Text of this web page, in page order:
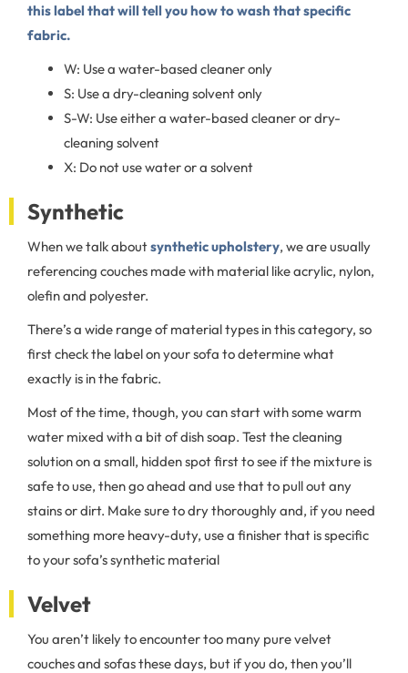
this label that will tell you how to wash that specific
fabric.
W: Use a water-based cleaner only
S: Use a dry-cleaning solvent only
S-W: Use either a water-based cleaner or dry-
cleaning solvent
X: Do not use water or a solvent
Synthetic
When we talk aboutsynthetic upholstery, we are usually
referencing couches made with material like acrylic, nylon,
olefin and polyester.
There’s a wide range of material types in this category, so
first check the label on your sofa to determine what
exactly is in the fabric.
Most of the time, though, you can start with some warm
water mixed with a bit of dish soap. Test the cleaning
solution on a small, hidden spot first to see if the mixture is
safe to use, then go ahead and use that to pull out any
stains or dirt. Make sure to dry thoroughly and, if you need
something more heavy-duty, use a finisher that is specific
to your sofa’s synthetic material
Velvet
You aren’t likely to encounter too many pure velvet
couches and sofas these days, but if you do, then you’ll